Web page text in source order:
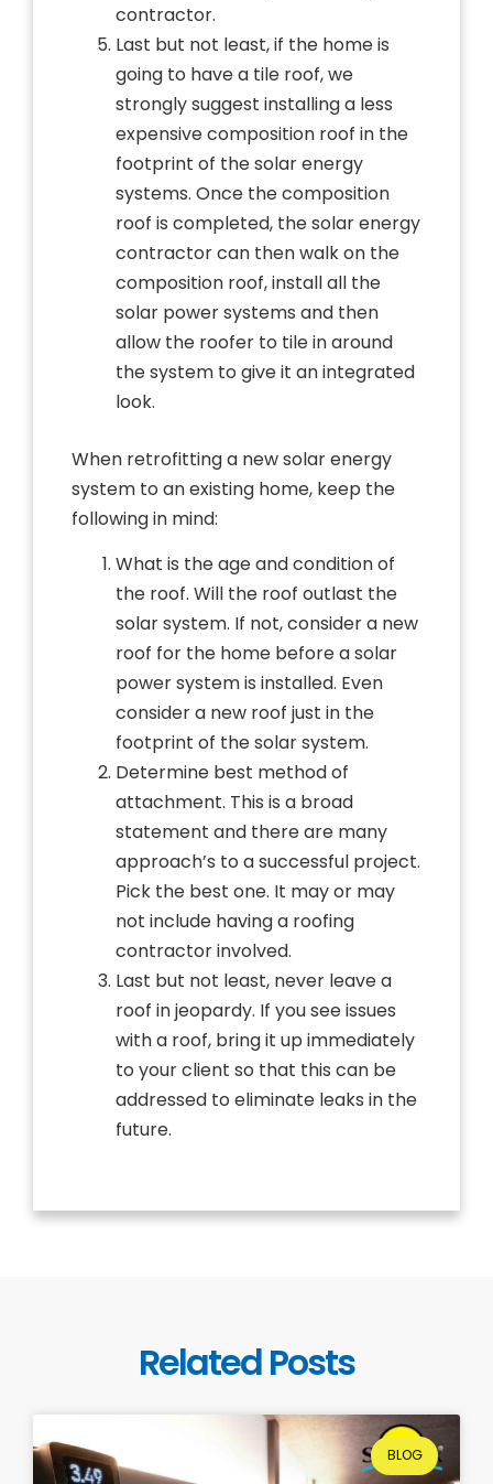
contractor.
Last but not least, if the home is
going to have a tile roof, we
strongly suggest installing a less
expensive composition roof in the
footprint of the solar energy
systems. Once the composition
roof is completed, the solar energy
contractor can then walk on the
composition roof, install all the
solar power systems and then
allow the roofer to tile in around
the system to give it an integrated
look.
When retrofitting a new solar energy
system to an existing home, keep the
following in mind:
What is the age and condition of
the roof. Will the roof outlast the
solar system. If not, consider a new
roof for the home before a solar
power system is installed. Even
consider a new roof just in the
footprint of the solar system.
Determine best method of
attachment. This is a broad
statement and there are many
approach’s to a successful project.
Pick the best one. It may or may
not include having a roofing
contractor involved.
Last but not least, never leave a
roof in jeopardy. If you see issues
with a roof, bring it up immediately
to your client so that this can be
addressed to eliminate leaks in the
future.
Related Posts
BLOG